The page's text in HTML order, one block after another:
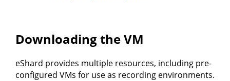
Downloading the VM
eShard provides multiple resources, including pre-
configured VMs for use as recording environments.